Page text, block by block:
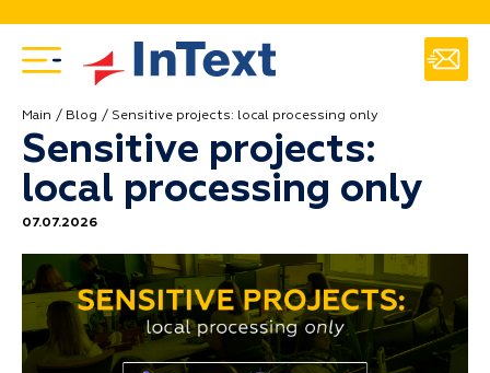
Main Blog Sensitive projects: local processing only
Sensitive projects:
local processing only
07.07.2026